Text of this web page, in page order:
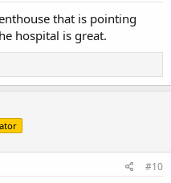
that is pointing
hospital is great.
#10